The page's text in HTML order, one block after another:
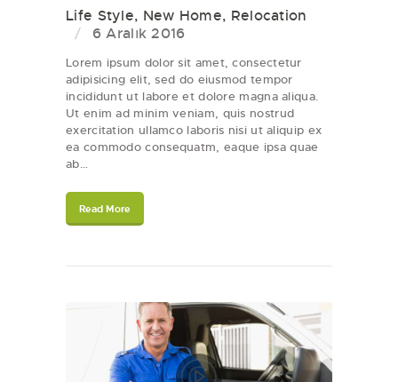
Life Style, New Home, Relocation
6 Aralık 2016
Lorem ipsum dolor sit amet, consectetur
adipisicing elit, sed do eiusmod tempor
incididunt ut labore et dolore magna aliqua.
Ut enim ad minim veniam, quis nostrud
exercitation ullamco laboris nisi ut aliquip ex
ea commodo consequatm, eaque ipsa quae
ab…
Read More